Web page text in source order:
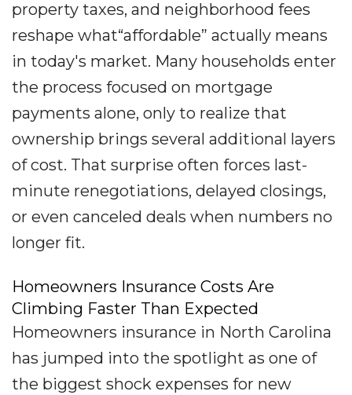
property taxes, and neighborhood fees
reshape what“affordable” actually means
in today's market. Many households enter
the process focused on mortgage
payments alone, only to realize that
ownership brings several additional layers
of cost. That surprise often forces last-
minute renegotiations, delayed closings,
or even canceled deals when numbers no
longer fit.
Homeowners Insurance Costs Are
Climbing Faster Than Expected
Homeowners insurance in North Carolina
has jumped into the spotlight as one of
the biggest shock expenses for new